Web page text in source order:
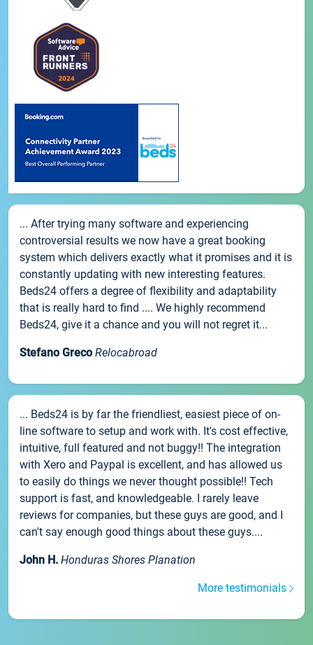
... After trying many software and experiencing
controversial results we now have a great booking
system which delivers exactly what it promises and it is
constantly updating with new interesting features.
Beds24 offers a degree of flexibility and adaptability
that is really hard to find .... We highly recommend
Beds24, give it a chance and you will not regret it...
Stefano Greco Relocabroad
... Beds24 is by far the friendliest, easiest piece of on-
line software to setup and work with. It's cost effective,
intuitive, full featured and not buggy!! The integration
with Xero and Paypal is excellent, and has allowed us
to easily do things we never thought possible!! Tech
support is fast, and knowledgeable. I rarely leave
reviews for companies, but these guys are good, and I
can't say enough good things about these guys....
John H. Honduras Shores Planation
More testimonials